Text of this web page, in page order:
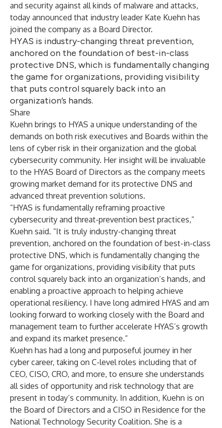
and security against all kinds of malware and attacks,
today announced that industry leader Kate Kuehn has
joined the company as a Board Director.
HYAS is industry-changing threat prevention,
anchored on the foundation of best-in-class
protective DNS, which is fundamentally changing
the game for organizations, providing visibility
that puts control squarely back into an
organization’s hands.
Share
Kuehn brings to HYAS a unique understanding of the
demands on both risk executives and Boards within the
lens of cyber risk in their organization and the global
cybersecurity community. Her insight will be invaluable
to the HYAS Board of Directors as the company meets
growing market demand for its protective DNS and
advanced threat prevention solutions.
“HYAS is fundamentally reframing proactive
cybersecurity and threat-prevention best practices,”
Kuehn said. “It is truly industry-changing threat
prevention, anchored on the foundation of best-in-class
protective DNS, which is fundamentally changing the
game for organizations, providing visibility that puts
control squarely back into an organization’s hands, and
enabling a proactive approach to helping achieve
operational resiliency. I have long admired HYAS and am
looking forward to working closely with the Board and
management team to further accelerate HYAS’s growth
and expand its market presence.”
Kuehn has had a long and purposeful journey in her
cyber career, taking on C-level roles including that of
CEO, CISO, CRO, and more, to ensure she understands
all sides of opportunity and risk technology that are
present in today’s community. In addition, Kuehn is on
the Board of Directors and a CISO in Residence for the
National Technology Security Coalition. She is a